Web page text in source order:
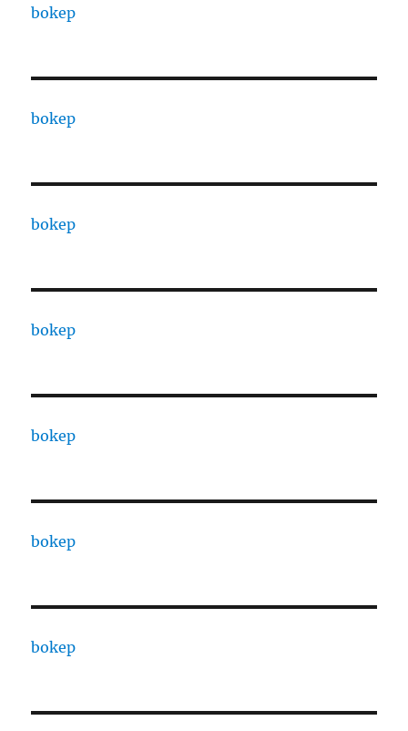
bokep
bokep
bokep
bokep
bokep
bokep
bokep